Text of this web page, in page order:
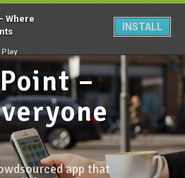
Where
INSTALL
–
app that